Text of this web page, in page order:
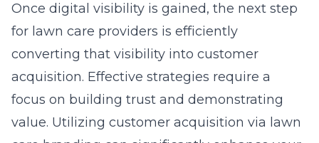
Once digital visibility is gained, the next step
for lawn care providers is efficiently
converting that visibility into customer
acquisition. Effective strategies require a
focus on building trust and demonstrating
value. Utilizing customer acquisition via lawn